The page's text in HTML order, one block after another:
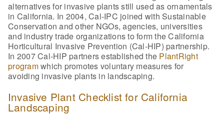
alternatives for invasive plants still used as ornamentals
in California. In 2004, Cal-IPC joined with Sustainable
Conservation and other NGOs, agencies, universities
and industry trade organizations to form the California
Horticultural Invasive Prevention (Cal-HIP) partnership.
In 2007 Cal-HIP partners established the PlantRight
programwhich promotes voluntary measures for
avoiding invasive plants in landscaping.
Invasive Plant Checklist for California
Landscaping